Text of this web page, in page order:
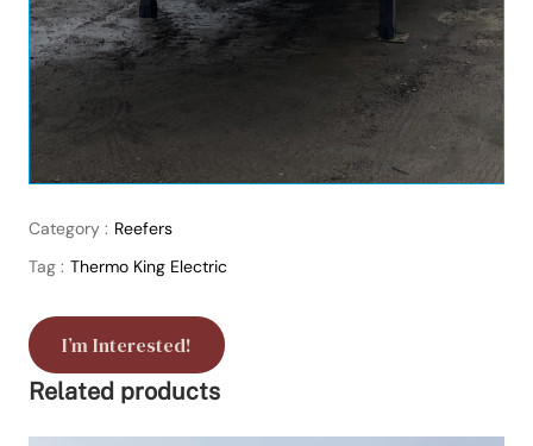
Category : Reefers
Tag : Thermo King Electric
I’m Interested!
Related products